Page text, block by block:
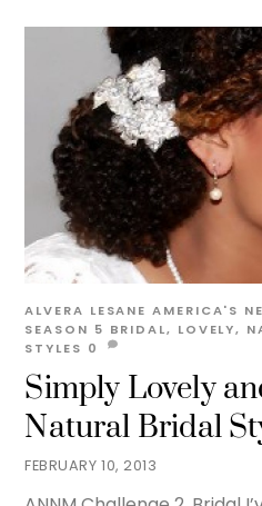
FEBRUARY 10, 2013
Simply Lovely
Natural Bridal
ALVERA LESANE AMERICA'S
SEASON 5 BRIDAL, LOVELY,
STYLES 0